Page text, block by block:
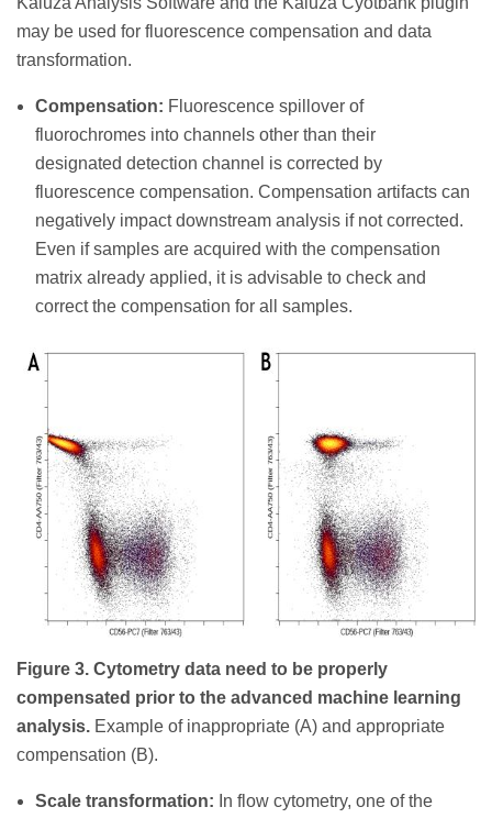
may be used for fluorescence compensation and data
transformation.
Compensation: Fluorescence spillover of
fluorochromes into channels other than their
designated detection channel is corrected by
fluorescence compensation. Compensation artifacts can
negatively impact downstream analysis if not corrected.
Even if samples are acquired with the compensation
matrix already applied, it is advisable to check and
correct the compensation for all samples.
Figure 3. Cytometry data need to be properly
compensated prior to the advanced machine learning
analysis. Example of inappropriate (A) and appropriate
compensation (B).
Scale transformation: In flow cytometry, one of the